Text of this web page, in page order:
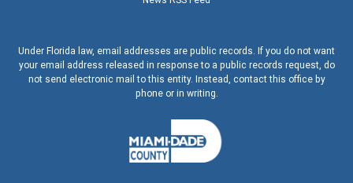
Under Florida law, email addresses are public records. If you do not want
your email address released in response to a public records request, do
not send electronic mail to this entity. Instead, contact this office by
phone or in writing.